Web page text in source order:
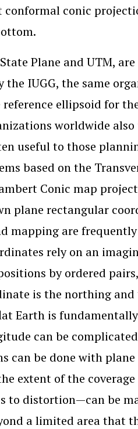
conic
Plane and UTM,
the IUGG, the same
reference ellipsoid for
worldwide
useful to those
based on the
Conic map
plane rectangular
mapping are
rely on an
by ordered
is the northing
Earth is
can be
can be done with
extent of the
to distortion—can be
a limited area that